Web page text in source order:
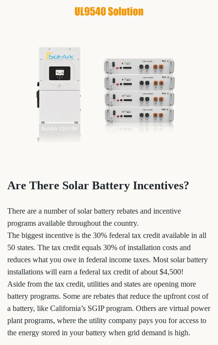
Are There Solar Battery Incentives?
There are a number of solar battery rebates and incentive
programs available throughout the country.
The biggest incentive is the 30% federal tax credit available in all
50 states. The tax credit equals 30% of installation costs and
reduces what you owe in federal income taxes. Most solar battery
installations will earn a federal tax credit of about $4,500!
Aside from the tax credit, utilities and states are opening more
battery programs. Some are rebates that reduce the upfront cost of
a battery, like California’s SGIP program. Others are virtual power
plant programs, where the utility company pays you for access to
the energy stored in your battery when grid demand is high.